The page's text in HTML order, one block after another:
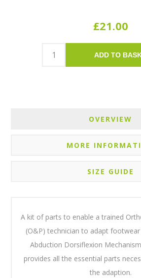
£21.00
ADD TO
OVERVIEW
MORE
SIZE GUIDE
A kit of parts to enable a trained
(O&P) technician to adapt
Abduction Dorsiflexion
provides all the essential parts
the adaption.